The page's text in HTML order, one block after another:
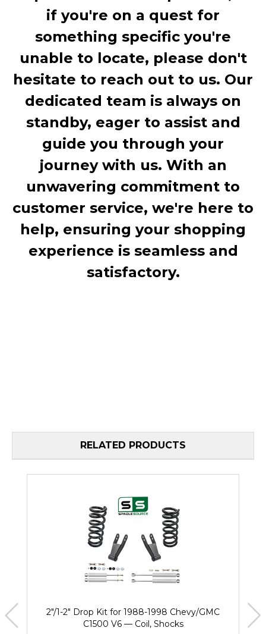
if you're on a quest for
something specific you're
unable to locate, please don't
hesitate to reach out to us. Our
dedicated team is always on
standby, eager to assist and
guide you through your
journey with us. With an
unwavering commitment to
customer service, we're here to
help, ensuring your shopping
experience is seamless and
satisfactory.
RELATED PRODUCTS
2"/1-2" Drop Kit for 1988-1998 Chevy/GMC
C1500 V6 — Coil, Shocks